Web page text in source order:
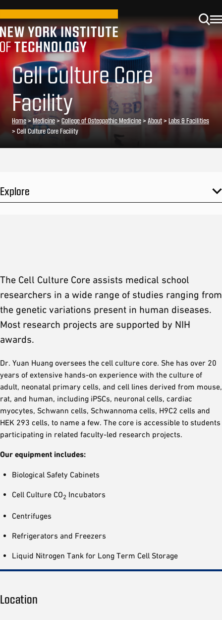
Cell Culture Core
Facility
Home>Medicine> College of Osteopathic Medicine> About> Labs & Facilities
> Cell Culture Core Facility
Explore
The Cell Culture Core assists medical school
researchers in a wide range of studies ranging from
the genetic variations present in human diseases.
Most research projects are supported by NIH
awards.
Dr. Yuan Huang oversees the cell culture core. She has over 20
years of extensive hands-on experience with the culture of
adult, neonatal primary cells, and cell lines derived from mouse,
rat, and human, including iPSCs, neuronal cells, cardiac
myocytes, Schwann cells, Schwannoma cells, H9C2 cells and
HEK 293 cells, to name a few. The core is accessible to students
participating in related faculty-led research projects.
Our equipment includes:
Biological Safety Cabinets
Cell Culture CO2 Incubators
Centrifuges
Refrigerators and Freezers
Liquid Nitrogen Tank for Long Term Cell Storage
Location